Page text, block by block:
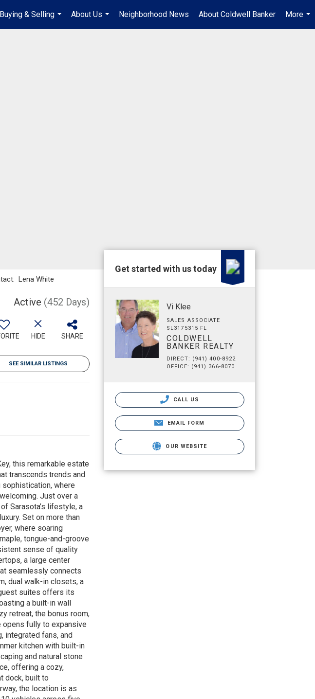
Buying & Selling
...
About Us
...
Neighborhood News About Coldwell Banker
More
...
Lena White
Active (452 Days)
HIDE SHARE
SEE SIMILAR LISTINGS
this remarkable estate
transcends trends and
where
Just over a
Sarasota’s lifestyle, a
Set on more than
where soaring
tongue-and-groove
sense of quality
a large center
seamlessly connects
dual walk-in closets, a
suites offers its
a built-in wall
retreat, the bonus room,
opens fully to expansive
integrated fans, and
kitchen with built-in
and natural stone
offering a cozy,
dock, built to
the location is as
Get started with us today
Vi Klee
SALES ASSOCIATE
SL3175315 FL
COLDWELL
BANKER REALTY
DIRECT: (941) 400-8922
OFFICE: (941) 366-8070
CALL US
EMAIL FORM
OUR WEBSITE